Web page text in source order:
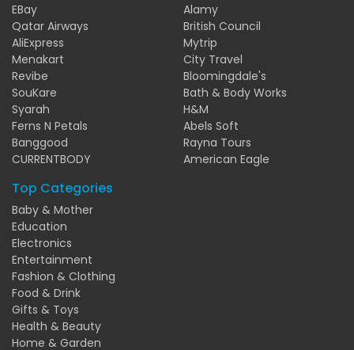
EBay
Qatar Airways
AliExpress
Menakart
Revibe
SouKare
Syarah
Ferns N Petals
Banggood
CURRENTBODY
Alamy
British Council
Mytrip
City Travel
Bloomingdale's
Bath & Body Works
H&M
Abels Soft
Rayna Tours
American Eagle
Top Categories
Baby & Mother
Education
Electronics
Entertainment
Fashion & Clothing
Food & Drink
Gifts & Toys
Health & Beauty
Home & Garden